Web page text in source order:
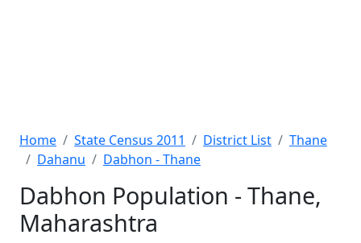
Home State Census 2011 District List
Thane
Dahanu
Dabhon - Thane
Dabhon Population - Thane,
Maharashtra